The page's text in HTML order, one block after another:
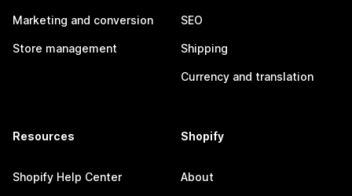
Marketing and conversion
Store management
SEO
Shipping
Currency and translation
Resources
Shopify Help Center
Shopify
About